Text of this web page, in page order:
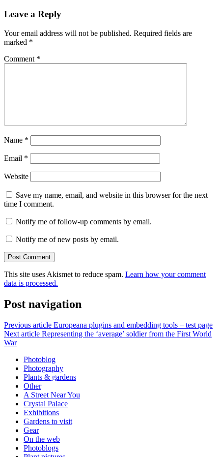
Leave a Reply
Your email address will not be published. Required fields are
marked *
Comment *
Name *
Email *
Website
Save my name, email, and website in this browser for the next
time I comment.
Notify me of follow-up comments by email.
Notify me of new posts by email.
This site uses Akismet to reduce spam. Learn how your comment
data is processed.
Post navigation
Previous article Europeana plugins and embedding tools – test page
Next article Representing the ‘average’ soldier from the First World
War
Photoblog
Photography
Plants & gardens
Other
A Street Near You
Crystal Palace
Exhibitions
Gardens to visit
Gear
On the web
Photoblogs